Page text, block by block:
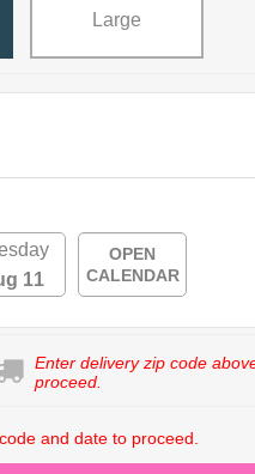
Large
11
OPEN
CALENDAR
Enter delivery zip code
proceed.
and date to proceed.